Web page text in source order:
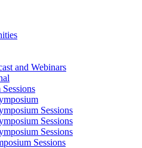
and Webinars
Sessions
Sessions
Sessions
Sessions